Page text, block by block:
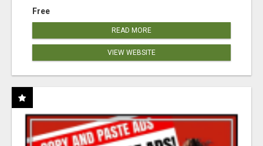
Free
READ MORE
VIEW WEBSITE